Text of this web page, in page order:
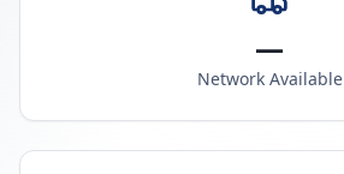
—
Network Available